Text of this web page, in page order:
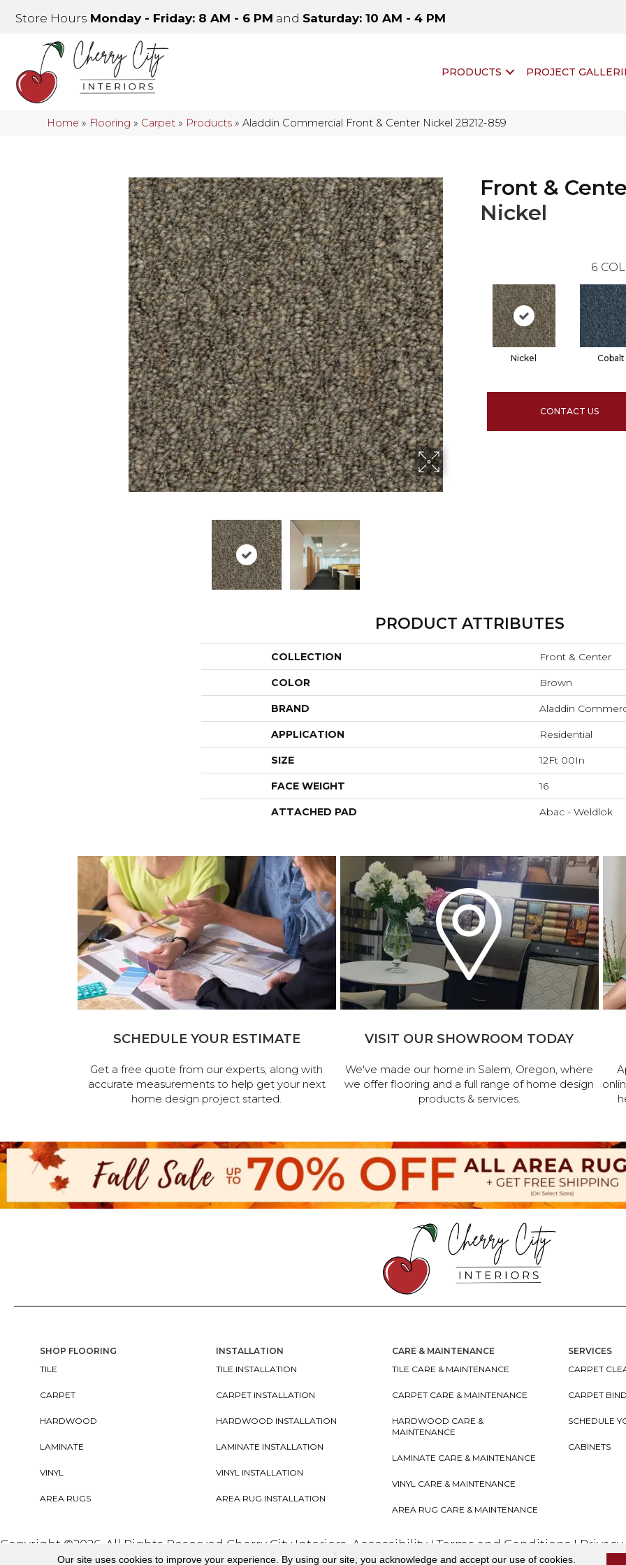
Store Hours Monday - Friday: 8 AM - 6 PM and Saturday: 10 AM - 4 PM
PRODUCTS PROJECT
Home » Flooring » Carpet » Products »Aladdin Commercial Front & Center Nickel 2B212-859
Front &
Nickel
6
Nickel Cobalt
CONTACT US
PRODUCT ATTRIBUTES
COLLECTION Front & Center
COLOR Brown
BRAND Aladdin
APPLICATION Residential
SIZE 12Ft 00In
FACE WEIGHT 16
ATTACHED PAD Abac - Weldlok
SCHEDULE YOUR ESTIMATE
Get a free quote from our experts, along with
accurate measurements to help get your next
home design project started.
VISIT OUR SHOWROOM TODAY
We've made our home in Salem, Oregon, where
we offer flooring and a full range of home design
products & services.
SHOP FLOORING
TILE
CARPET
HARDWOOD
LAMINATE
VINYL
AREA RUGS
INSTALLATION
TILE INSTALLATION
CARPET INSTALLATION
HARDWOOD INSTALLATION
LAMINATE INSTALLATION
VINYL INSTALLATION
AREA RUG INSTALLATION
CARE & MAINTENANCE
TILE CARE & MAINTENANCE
CARPET CARE & MAINTENANCE
HARDWOOD CARE &
MAINTENANCE
LAMINATE CARE & MAINTENANCE
VINYL CARE & MAINTENANCE
AREA RUG CARE & MAINTENANCE
SERVICES
CARPET
CARPET
SCHEDULE
CABINETS
Copyright ©2026. All Rights Reserved Cherry City Interiors Accessibility ITerms and Conditions I
Our site uses cookies to improve your experience. By using our site, you acknowledge and accept our use of cookies.